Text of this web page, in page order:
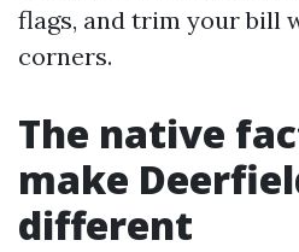
flags, and trim your bill
corners.
The native
make
different